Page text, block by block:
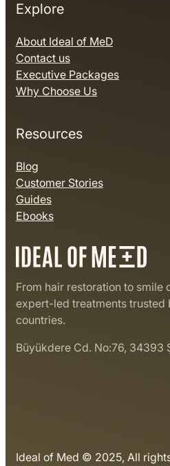
Explore
About Ideal of MeD
Contact us
Executive Packages
Why Choose Us
Resources
Blog
Customer Stories
Guides
Ebooks
From hair restoration to smile
expert-led treatments trusted
countries.
Büyükdere Cd. No:76, 34393
Ideal of Med © 2025, All